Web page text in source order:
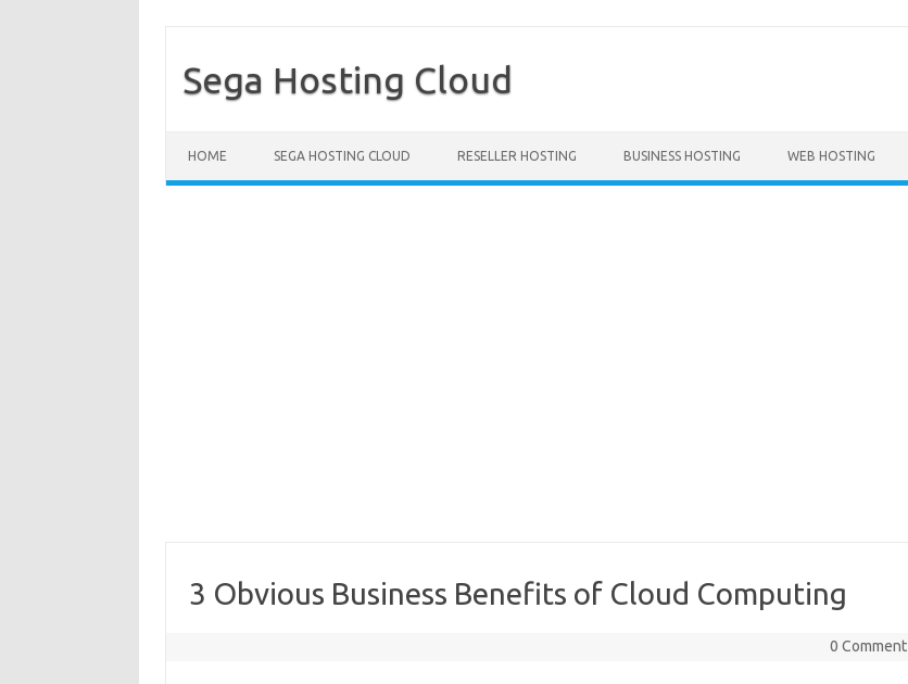
Sega Hosting Cloud
HOME SEGA HOSTING CLOUD RESELLER HOSTING BUSINESS HOSTING WEB HOSTING
3 Obvious Business Benefits of Cloud Computing
0 Comment